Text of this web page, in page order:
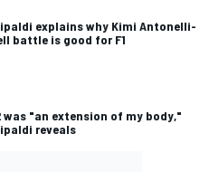
explains why Kimi Antonelli-
battle is good for F1
was "an extension of my body,"
reveals